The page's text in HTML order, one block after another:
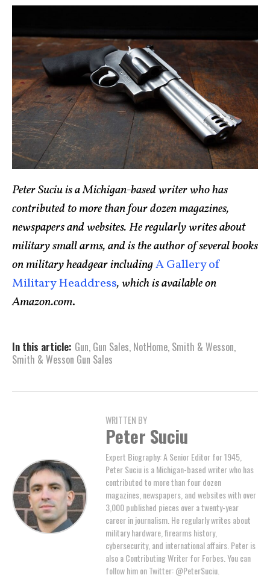
Peter Suciu is a Michigan-based writer who has
contributed to more than four dozen magazines,
newspapers and websites. He regularly writes about
military small arms, and is the author of several books
on military headgear includingA Gallery of
Military Headdress, which is available on
Amazon.com.
In this article: Gun, Gun Sales, NotHome, Smith & Wesson,
Smith & Wesson Gun Sales
WRITTEN BY
Peter Suciu
Expert Biography: A Senior Editor for 1945,
Peter Suciu is a Michigan-based writer who has
contributed to more than four dozen
magazines, newspapers, and websites with over
3,000 published pieces over a twenty-year
career in journalism. He regularly writes about
military hardware, firearms history,
cybersecurity, and international affairs. Peter is
also a Contributing Writer for Forbes. You can
follow him on Twitter: @PeterSuciu.